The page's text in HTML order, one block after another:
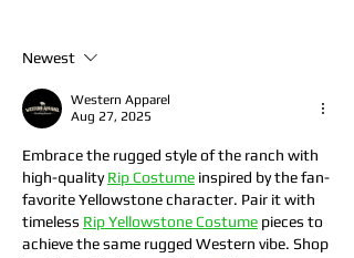
Newest
Western Apparel
Aug 27, 2025
Embrace the rugged style of the ranch with
high-quality Rip Costume inspired by the fan-
favorite Yellowstone character. Pair it with
timeless Rip Yellowstone Costume pieces to
achieve the same rugged Western vibe. Shop